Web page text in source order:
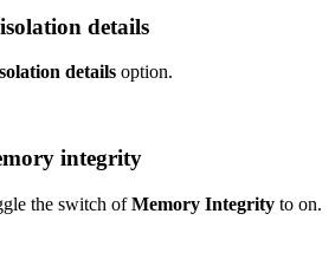
details
details option.
integrity
the switch ofMemory Integrity to on.